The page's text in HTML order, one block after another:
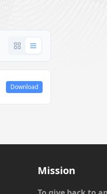
Download
Mission